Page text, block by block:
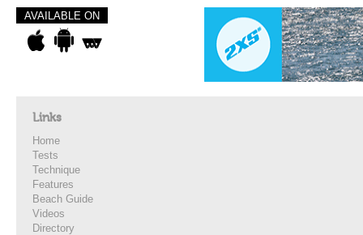
AVAILABLE ON
Links
Home
Tests
Technique
Features
Beach Guide
Videos
Directory